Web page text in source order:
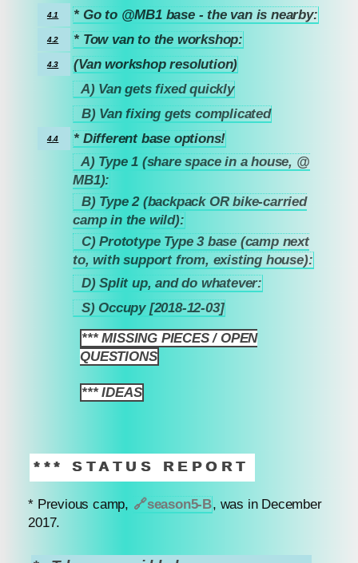
4.1 * Go to @MB1 base - the van is nearby:
4.2 * Tow van to the workshop:
4.3 (Van workshop resolution)
A) Van gets fixed quickly
B) Van fixing gets complicated
4.4 * Different base options!
A) Type 1 (share space in a house, @
MB1):
B) Type 2 (backpack OR bike-carried
camp in the wild):
C) Prototype Type 3 base (camp next
to, with support from, existing house):
D) Split up, and do whatever:
S) Occupy [2018-12-03]
*** MISSING PIECES / OPEN
QUESTIONS
*** IDEAS
*** STATUS REPORT
* Previous camp, 🔗season5-B, was in December
2017.